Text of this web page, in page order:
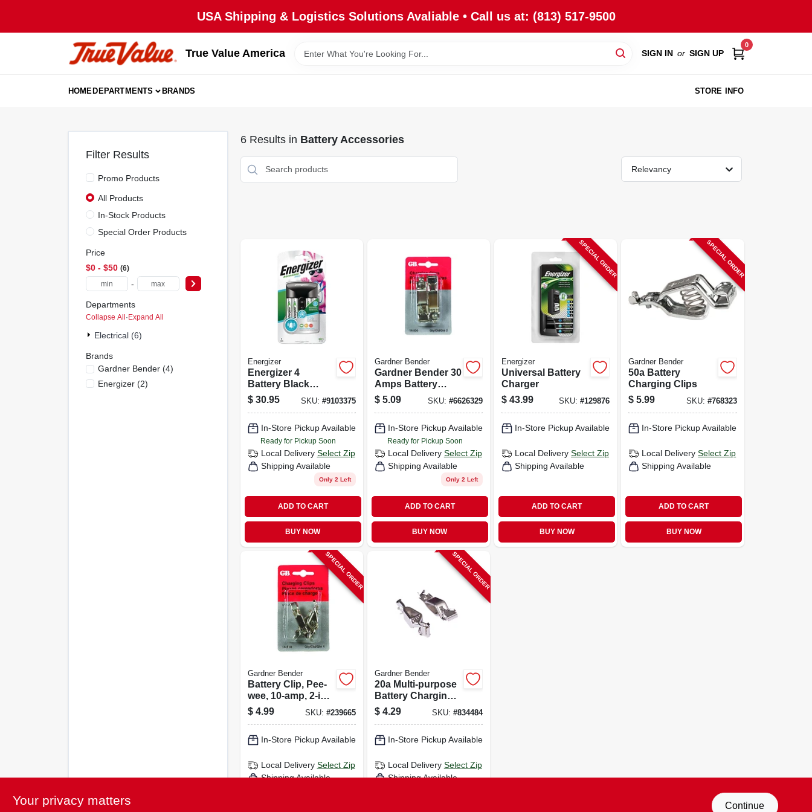
USA Shipping & Logistics Solutions Avaliable • Call us at: (813) 517-9500
True Value America SIGN IN or SIGN UP
0
HOMEDEPARTMENTS BRANDS STORE INFO
Filter Results
Promo Products
All Products
In-Stock Products
Special Order Products
Price
$0 - $50 6
-
Departments
Collapse All·Expand All
Electrical (6)
Brands
Gardner Bender(4)
Energizer(2)
6Results in Battery Accessories
Relevancy
Energizer
Energizer 4
Battery Black
Battery Charger
$ 30.95 SKU: #9103375
In-Store Pickup Available
Ready for Pickup Soon
Local Delivery Select Zip
Shipping Available
Only 2 Left
ADD TO CART
BUY NOW
Gardner Bender
Gardner Bender 30
Amps Battery
Charging Clips 2
Pk
$ 5.09 SKU: #6626329
In-Store Pickup Available
Ready for Pickup Soon
Local Delivery Select Zip
Shipping Available
Only 2 Left
ADD TO CART
BUY NOW
SPECIAL ORDER
Energizer
Universal Battery
Charger
$ 43.99 SKU:#129876
In-Store Pickup Available
Local Delivery Select Zip
Shipping Available
ADD TO CART
BUY NOW
SPECIAL ORDER
Gardner Bender
50a Battery
Charging Clips
$ 5.99 SKU: #768323
In-Store Pickup Available
Local Delivery Select Zip
Shipping Available
ADD TO CART
BUY NOW
SPECIAL ORDER
Gardner Bender
Battery Clip, Pee-
wee, 10-amp, 2-in.,
4-pk.
$ 4.99 SKU: #239665
In-Store Pickup Available
Local Delivery Select Zip
Shipping Available
SPECIAL ORDER
Gardner Bender
20a Multi-purpose
Battery Charging
Clip, 2-pk.
$ 4.29 SKU: #834484
In-Store Pickup Available
Local Delivery Select Zip
Shipping Available
Your privacy matters Continue